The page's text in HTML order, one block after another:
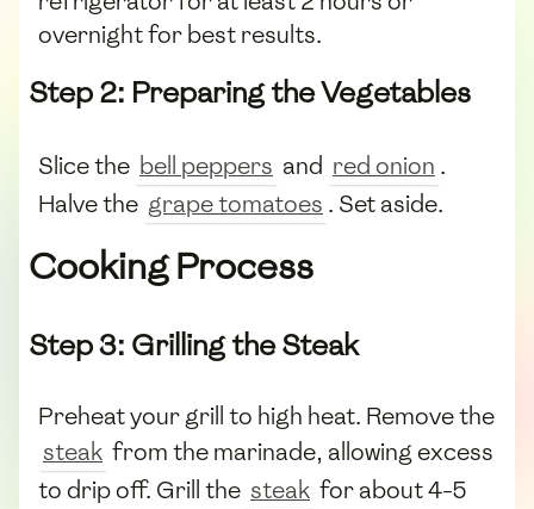
overnight for best results.
Step 2: Preparing the Vegetables
Slice the bell peppers and red onion .
Halve the grape tomatoes . Set aside.
Cooking Process
Step 3: Grilling the Steak
Preheat your grill to high heat. Remove the
steak from the marinade, allowing excess
to drip off. Grill the steak for about 4-5